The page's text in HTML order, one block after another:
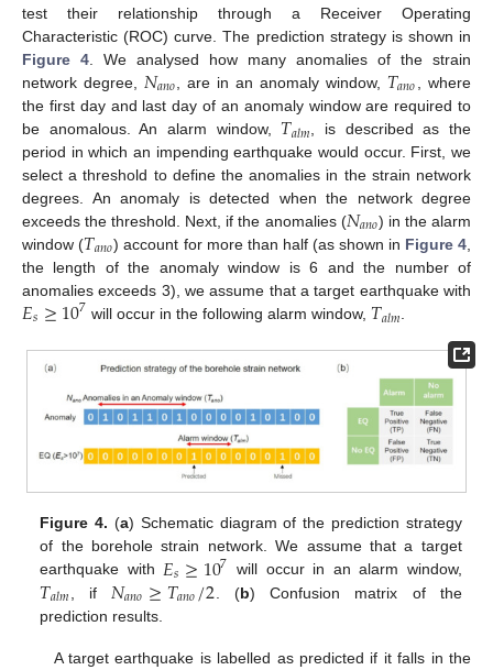
test their relationship through a Receiver Operating
Characteristic (ROC) curve. The prediction strategy is shown in
Figure 4 . We analysed how many anomalies of the strain
network degree, 𝑁𝑎𝑛𝑜 , are in an anomaly window, 𝑇𝑎𝑛𝑜
, where
the first day and last day of an anomaly window are required to
be anomalous. An alarm window, 𝑇𝑎𝑙𝑚 , is described as the
period in which an impending earthquake would occur. First, we
select a threshold to define the anomalies in the strain network
degrees. An anomaly is detected when the network degree
exceeds the threshold. Next, if the anomalies (𝑁𝑎𝑛𝑜) in the alarm
window (𝑇𝑎𝑛𝑜) account for more than half (as shown in Figure 4
the length of the anomaly window is 6 and the number of
anomalies exceeds 3), we assume that a target earthquake with
𝐸𝑠≥107 will occur in the following alarm window, 𝑇𝑎𝑙𝑚
Figure 4. (a) Schematic diagram of the prediction strategy
of the borehole strain network. We assume that a target
earthquake with 𝐸𝑠≥107 will occur in an alarm window,
𝑇𝑎𝑙𝑚 , if 𝑁𝑎𝑛𝑜≥𝑇𝑎𝑛𝑜/2 . (b) Confusion matrix of the
prediction results.
A target earthquake is labelled as predicted if it falls in the